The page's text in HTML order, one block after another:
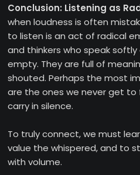
Conclusion: Listening as
when loudness is often
to listen is an act of radical
and thinkers who speak
empty. They are full of
shouted. Perhaps the most
are the ones we never get to
carry in silence.
To truly connect, we must
value the whispered, and to
with volume.